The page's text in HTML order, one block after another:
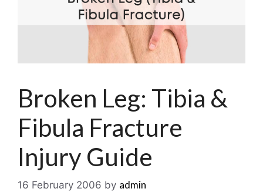
Broken Leg: Tibia &
Fibula Fracture
Injury Guide
16 February 2006 by admin